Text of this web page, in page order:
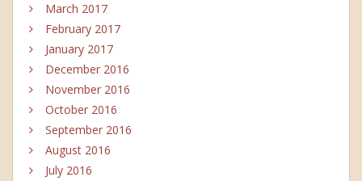
March 2017
February 2017
January 2017
December 2016
November 2016
October 2016
September 2016
August 2016
July 2016